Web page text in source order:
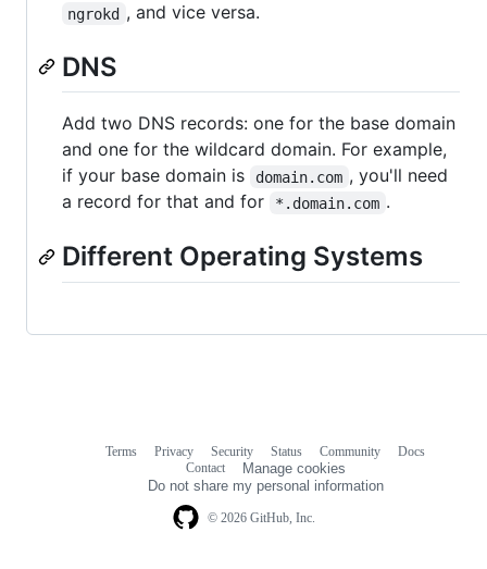
ngrokd , and vice versa.
DNS
Add two DNS records: one for the base domain
and one for the wildcard domain. For example,
if your base domain is
domain.com , you'll need
a record for that and for
*.domain.com .
Different Operating Systems
© 2026 GitHub, Inc.
Terms Privacy Security Status Community
Docs
Contact
Manage cookies
Do not share my personal information